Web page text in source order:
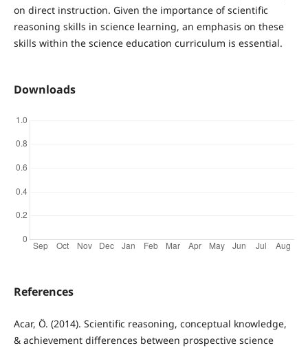
on direct instruction. Given the importance of scientific
reasoning skills in science learning, an emphasis on these
skills within the science education curriculum is essential.
Downloads
References
Acar, Ö. (2014). Scientific reasoning, conceptual knowledge,
& achievement differences between prospective science